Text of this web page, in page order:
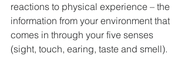
reactions to physical experience – the
information from your environment that
comes in through your five senses
(sight, touch, earing, taste and smell).